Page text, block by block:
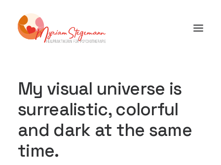
My visual universe is
surrealistic, colorful
and dark at the same
time.